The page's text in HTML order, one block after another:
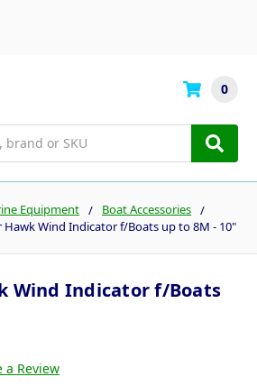
0
Equipment
Boat Accessories
Hawk Wind Indicator f/Boats up to 8M - 10"
Wind Indicator f/Boats
a Review